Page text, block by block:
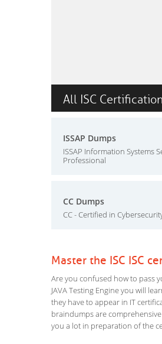
All ISC
ISSAP Dumps
ISSAP Information Systems
Professional
CC Dumps
CC - Certified in
Master the ISC ISC
Are you confused how to pass
JAVA Testing Engine you will
they have to appear in IT
braindumps are
you a lot in preparation of the